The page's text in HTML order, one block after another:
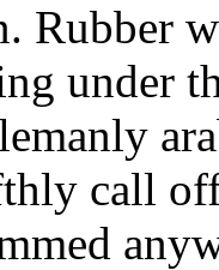
Rubber
under
call